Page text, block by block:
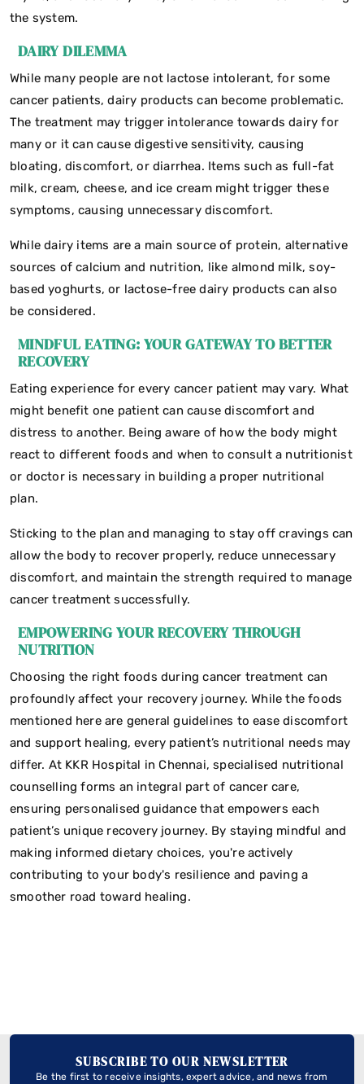
the system.
DAIRY DILEMMA
While many people are not lactose intolerant, for some
cancer patients, dairy products can become problematic.
The treatment may trigger intolerance towards dairy for
many or it can cause digestive sensitivity, causing
bloating, discomfort, or diarrhea. Items such as full-fat
milk, cream, cheese, and ice cream might trigger these
symptoms, causing unnecessary discomfort.
While dairy items are a main source of protein, alternative
sources of calcium and nutrition, like almond milk, soy-
based yoghurts, or lactose-free dairy products can also
be considered.
MINDFUL EATING: YOUR GATEWAY TO BETTER
RECOVERY
Eating experience for every cancer patient may vary. What
might benefit one patient can cause discomfort and
distress to another. Being aware of how the body might
react to different foods and when to consult a nutritionist
or doctor is necessary in building a proper nutritional
plan.
Sticking to the plan and managing to stay off cravings can
allow the body to recover properly, reduce unnecessary
discomfort, and maintain the strength required to manage
cancer treatment successfully.
EMPOWERING YOUR RECOVERY THROUGH
NUTRITION
Choosing the right foods during cancer treatment can
profoundly affect your recovery journey. While the foods
mentioned here are general guidelines to ease discomfort
and support healing, every patient’s nutritional needs may
differ. At KKR Hospital in Chennai, specialised nutritional
counselling forms an integral part of cancer care,
ensuring personalised guidance that empowers each
patient’s unique recovery journey. By staying mindful and
making informed dietary choices, you're actively
contributing to your body's resilience and paving a
smoother road toward healing.
SUBSCRIBE TO OUR NEWSLETTER
Be the first to receive insights, expert advice, and news from